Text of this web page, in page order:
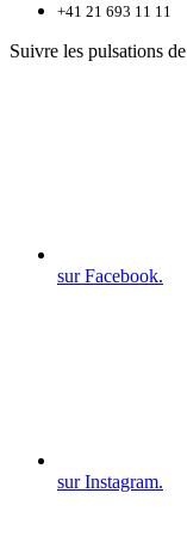
+41 21 693 11 11
Suivre les pulsations
sur Facebook.
sur Instagram.